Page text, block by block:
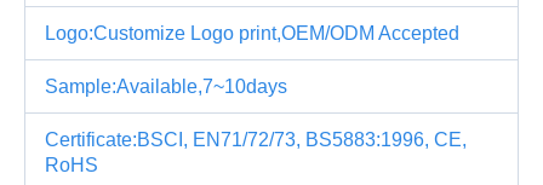
Logo:Customize Logo print,OEM/ODM Accepted
Sample:Available,7~10days
Certificate:BSCI, EN71/72/73, BS5883:1996, CE,
RoHS